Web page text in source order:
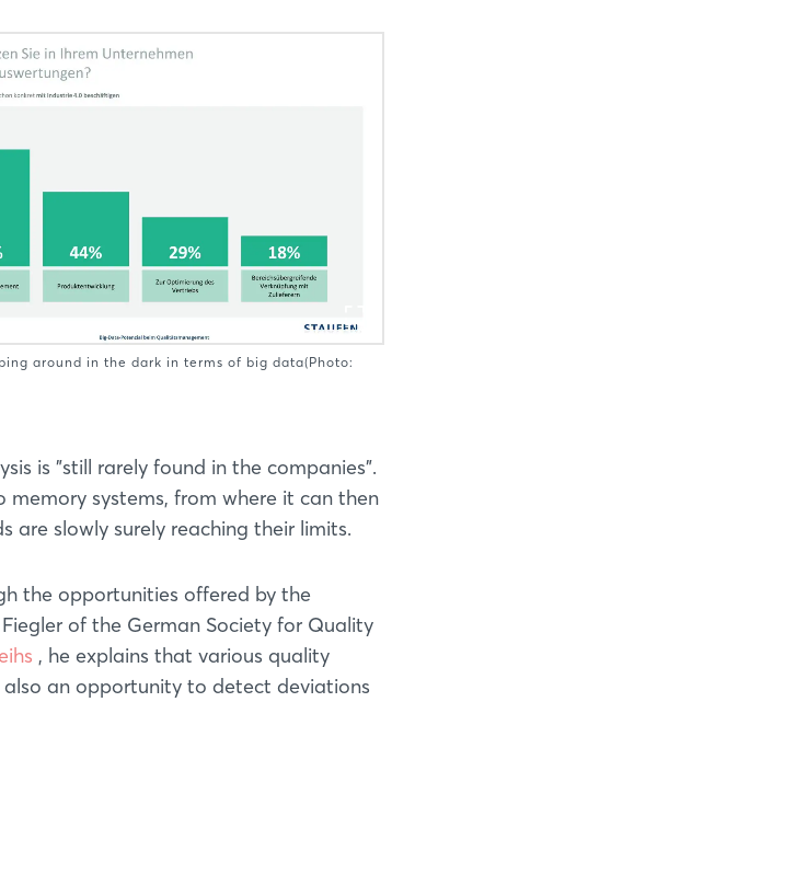
around in the dark in terms of big data(Photo:
is "still rarely found in the companies".
systems, from where it can then
slowly surely reaching their limits.
the opportunities offered by the
of the German Society for Quality
, he explains that various quality
an opportunity to detect deviations